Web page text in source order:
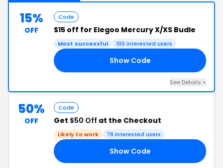
15%
OFF
Code
$15 off for Elegoo Mercury X/XS Budle
Most successful 100 interested users
Show Code
See Details +
50%
OFF
Code
Get $50 Off at the Checkout
Likely to work 78 interested users
Show Code